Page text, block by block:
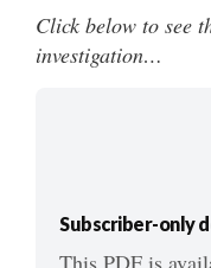
Click below to see
investigation…
Subscriber-only
This PDF is